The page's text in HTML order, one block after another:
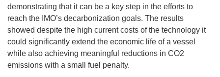
demonstrating that it can be a key step in the efforts to
reach the IMO’s decarbonization goals. The results
showed despite the high current costs of the technology it
could significantly extend the economic life of a vessel
while also achieving meaningful reductions in CO2
emissions with a small fuel penalty.